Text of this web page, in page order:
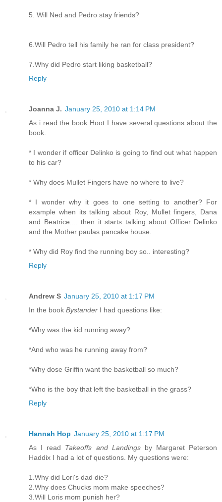
5. Will Ned and Pedro stay friends?
6.Will Pedro tell his family he ran for class president?
7.Why did Pedro start liking basketball?
Reply
Joanna J. January 25, 2010 at 1:14 PM
As i read the book Hoot I have several questions about the
book.
* I wonder if officer Delinko is going to find out what happen
to his car?
* Why does Mullet Fingers have no where to live?
* I wonder why it goes to one setting to another? For
example when its talking about Roy, Mullet fingers, Dana
and Beatrice.... then it starts talking about Officer Delinko
and the Mother paulas pancake house.
* Why did Roy find the running boy so.. interesting?
Reply
Andrew S January 25, 2010 at 1:17 PM
In the book Bystander I had questions like:
*Why was the kid running away?
*And who was he running away from?
*Why dose Griffin want the basketball so much?
*Who is the boy that left the basketball in the grass?
Reply
Hannah Hop January 25, 2010 at 1:17 PM
As I read Takeoffs and Landingsby Margaret Peterson
Haddix I had a lot of questions. My questions were:
1.Why did Lori's dad die?
2.Why does Chucks mom make speeches?
3.Will Loris mom punish her?